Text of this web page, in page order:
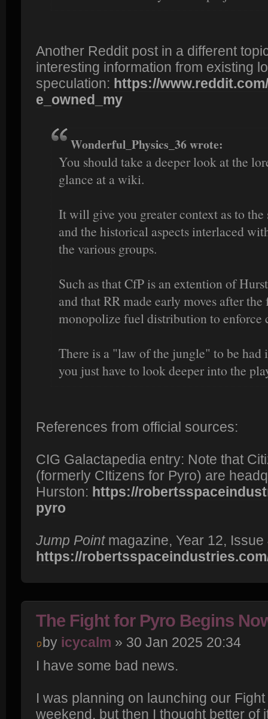
Another Reddit post in a different
interesting information from existing
speculation: https://
e_owned_my
Wonderful_Physics_36 wrote:
You should take a deeper look at the
glance at a wiki.
It will give you greater context as to
and the historical aspects interlaced
the various groups.
Such as that CfP is an extention of
and that RR made early moves after
monopolize fuel distribution to enforce
There is a "law of the jungle" to be had
you just have to look deeper into the
References from official sources:
CIG Galactapedia entry: Note that
(formerly CItizens for Pyro) are
Hurston: https://
pyro
Jump Pointmagazine, Year 12, Issue
https://
The Fight for Pyro Begins
by icycalm » 30 Jan 2025 20:34
I have some bad news.
I was planning on launching our
weekend, but then I thought better of